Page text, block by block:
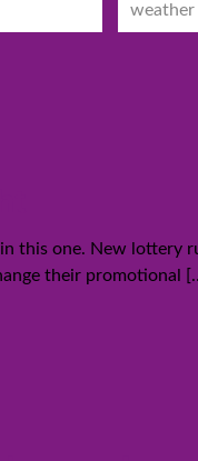
weather
this one. New lottery
their promotional